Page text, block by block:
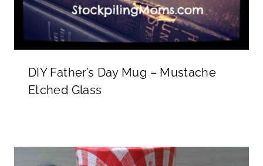
DIY Father’s Day Mug – Mustache
Etched Glass